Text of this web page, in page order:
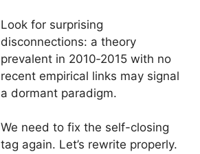
Look for surprising
disconnections: a theory
prevalent in 2010‑2015 with no
recent empirical links may signal
a dormant paradigm.
We need to fix the self-closing
tag again. Let’s rewrite properly.